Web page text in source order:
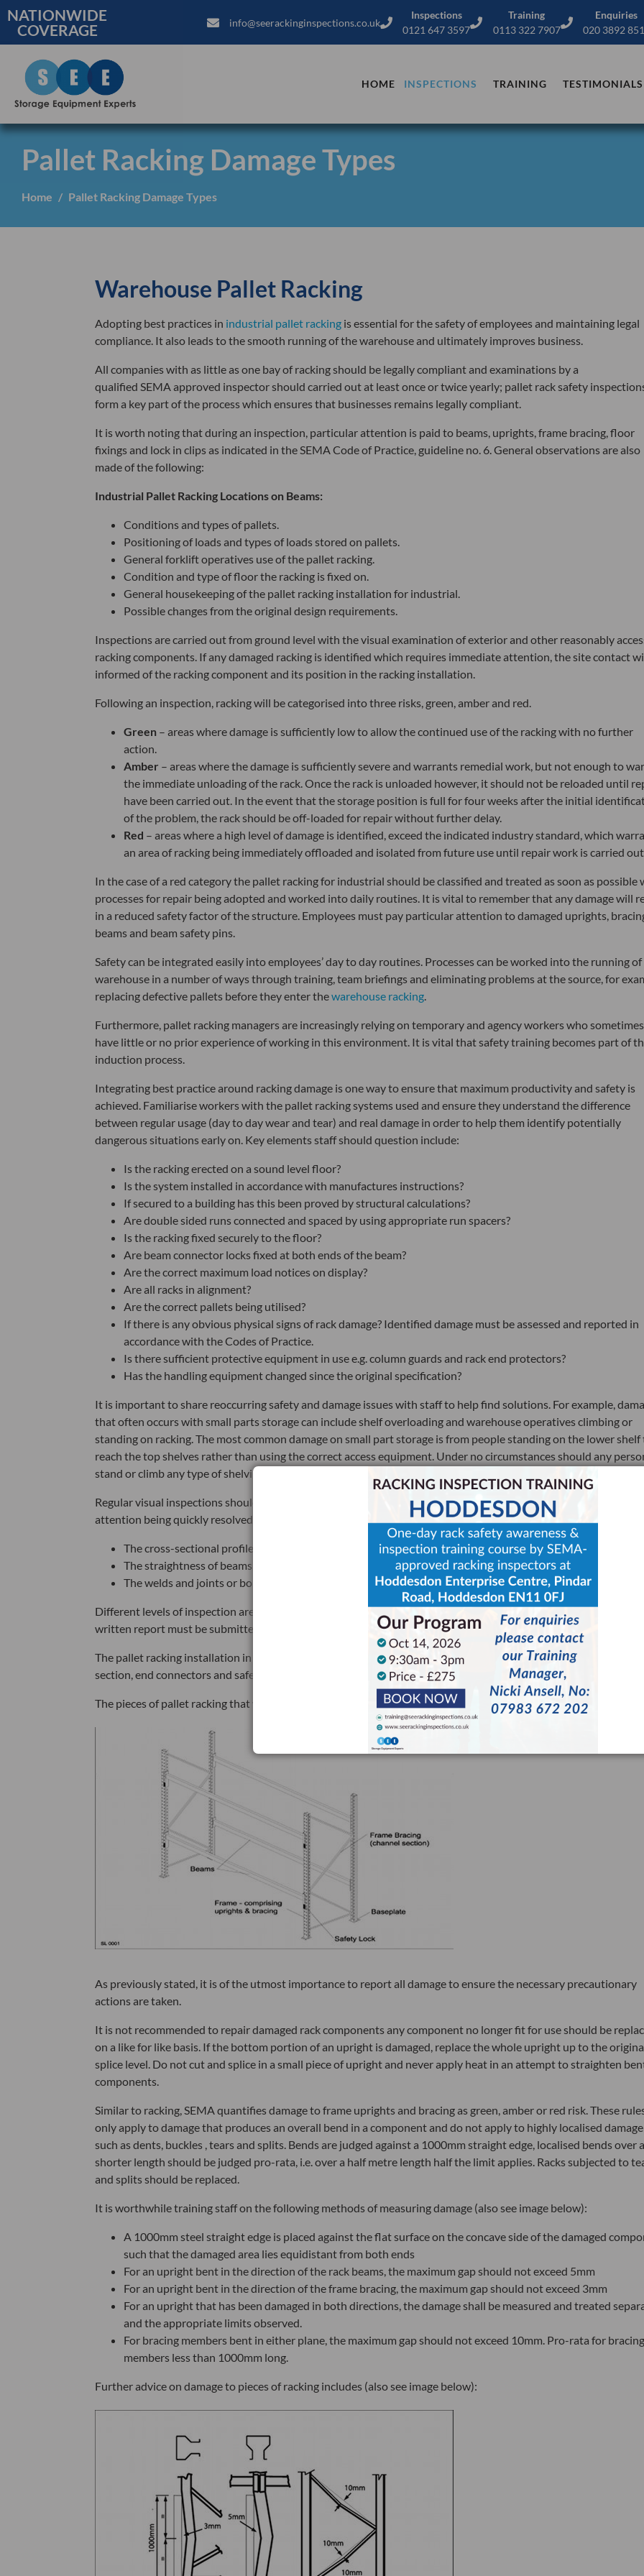
NATIONWIDE
COVERAGE
info@seerackinginspections.co.uk
Inspections
0121 647 3597
Training
0113 322 7907
Enquiries
020 3892
HOME INSPECTIONS TRAINING TESTIMONIALS
Pallet Racking Damage Types
Home Pallet Racking Damage Types
Warehouse Pallet Racking
Adopting best practices in industrial pallet racking is essential for the safety of employees and maintaining legal
compliance. It also leads to the smooth running of the warehouse and ultimately improves business.
All companies with as little as one bay of racking should be legally compliant and examinations by a
qualified SEMAapproved inspector should carried out at least once or twice yearly; pallet rack safety
form a key part of the process which ensures that businesses remains legally compliant.
It is worth noting that during an inspection, particular attention is paid to beams, uprights, frame bracing, floor
fixings and lock in clips as indicated in the SEMA Code of Practice, guideline no. 6. General observations are also
made of the following:
Industrial Pallet Racking Locations on Beams:
Conditions and types of pallets.
Positioning of loads and types of loads stored on pallets.
General forklift operatives use of the pallet racking.
Condition and type of floor the racking is fixed on.
General housekeeping of the pallet racking installation for industrial.
Possible changes from the original design requirements.
Inspections are carried out from ground level with the visual examination of exterior and other reasonably
racking components. If any damaged racking is identified which requires immediate attention, the site contact
informed of the racking component and its position in the racking installation.
Following an inspection, racking will be categorised into three risks, green, amber and red.
Green – areas where damage is sufficiently low to allow the continued use of the racking with no further
action.
Amber – areas where the damage is sufficiently severe and warrants remedial work, but not enough to
the immediate unloading of the rack. Once the rack is unloaded however, it should not be reloaded until
have been carried out. In the event that the storage position is full for four weeks after the initial
of the problem, the rack should be off-loaded for repair without further delay.
Red – areas where a high level of damage is identified, exceed the indicated industry standard, which
an area of racking being immediately offloaded and isolated from future use until repair work is carried
In the case of a red category the pallet racking for industrial should be classified and treated as soon as possible
processes for repair being adopted and worked into daily routines. It is vital to remember that any damage will
in a reduced safety factor of the structure. Employees must pay particular attention to damaged uprights,
beams and beam safety pins.
Safety can be integrated easily into employees’ day to day routines. Processes can be worked into the running of
warehouse in a number of ways through training, team briefings and eliminating problems at the source, for
replacing defective pallets before they enter thewarehouse racking.
Furthermore, pallet racking managers are increasingly relying on temporary and agency workers who sometimes
have little or no prior experience of working in this environment. It is vital that safety training becomes part of
induction process.
Integrating best practice around racking damage is one way to ensure that maximum productivity and safety is
achieved. Familiarise workers with the pallet racking systems used and ensure they understand the difference
between regular usage (day to day wear and tear) and real damage in order to help them identify potentially
dangerous situations early on. Key elements staff should question include:
Is the racking erected on a sound level floor?
Is the system installed in accordance with manufactures instructions?
If secured to a building has this been proved by structural calculations?
Are double sided runs connected and spaced by using appropriate run spacers?
Is the racking fixed securely to the floor?
Are beam connector locks fixed at both ends of the beam?
Are the correct maximum load notices on display?
Are all racks in alignment?
Are the correct pallets being utilised?
If there is any obvious physical signs of rack damage? Identified damage must be assessed and reported in
accordance with the Codes of Practice.
Is there sufficient protective equipment in use e.g. column guards and rack end protectors?
Has the handling equipment changed since the original specification?
It is important to share reoccurring safety and damage issues with staff to help find solutions. For example,
that often occurs with small parts storage can include shelf overloading and warehouse operatives climbing or
standing on racking. The most common damage on small part storage is from people standing on the lower shelf
reach the top shelves rather than using the correct access equipment. Under no circumstances should any
stand or climb any type of shelving or racking.
Regular visual inspections should also be carried out by staff and documented, with any damage that requires
attention being quickly resolved. Staff should be trained to act if damage occurs and affects:
The cross-sectional profile of a main load beam
The straightness of beams, bracing, or uprights
The welds and joints or bolts and clips
Different levels of inspection are required under different circumstances. Upon initially finding damaged
written report must be submitted to the person with responsibility for rack safety in the pallet racking UK.
The pallet racking installation in image one comprises of two main elements: the beams – comprising the beam
section, end connectors and safety locks, and the frames, comprising uprights, bracing and base plates.
The pieces of pallet racking that will be reviewed during an inspection are outlined below (also see image below).
As previously stated, it is of the utmost importance to report all damage to ensure the necessary precautionary
actions are taken.
It is not recommended to repair damaged rack components any component no longer fit for use should be
on a like for like basis. If the bottom portion of an upright is damaged, replace the whole upright up to the
splice level. Do not cut and splice in a small piece of upright and never apply heat in an attempt to straighten
components.
Similar to racking, SEMA quantifies damage to frame uprights and bracing as green, amber or red risk. These
only apply to damage that produces an overall bend in a component and do not apply to highly localised damage
such as dents, buckles , tears and splits. Bends are judged against a 1000mm straight edge, localised bends over a
shorter length should be judged pro-rata, i.e. over a half metre length half the limit applies. Racks subjected to
and splits should be replaced.
It is worthwhile training staff on the following methods of measuring damage (also see image below):
A 1000mm steel straight edge is placed against the flat surface on the concave side of the damaged
such that the damaged area lies equidistant from both ends
For an upright bent in the direction of the rack beams, the maximum gap should not exceed 5mm
For an upright bent in the direction of the frame bracing, the maximum gap should not exceed 3mm
For an upright that has been damaged in both directions, the damage shall be measured and treated
and the appropriate limits observed.
For bracing members bent in either plane, the maximum gap should not exceed 10mm. Pro-rata for bracing
members less than 1000mm long.
Further advice on damage to pieces of racking includes (also see image below):